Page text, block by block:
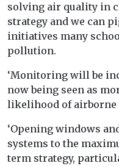
solving air quality in
strategy and we can
initiatives many
pollution.
‘Monitoring will be
now being seen as
likelihood of
‘Opening windows
systems to the
term strategy,